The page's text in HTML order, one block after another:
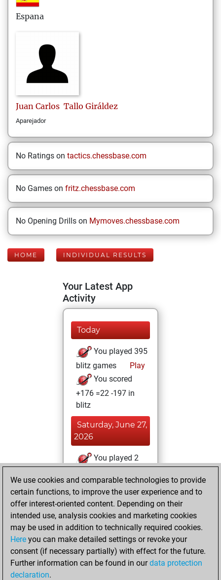
Espana
Juan Carlos Tallo Giráldez
Aparejador
No Ratings on tactics.chessbase.com
No Games on fritz.chessbase.com
No Opening Drills on Mymoves.chessbase.com
HOME INDIVIDUAL RESULTS
Your Latest App
Activity
Today
You played 395
blitz games
Play
You scored
+176 =22 -197 in
blitz
Saturday, June 27,
2026
You played 2
You scored +1
=0 -1 in slow games
Friday, June 19,
2026
You played 3
bullet games
Play
We use cookies and comparable technologies to provide
certain functions, to improve the user experience and to
offer interest-oriented content. Depending on their
intended use, analysis cookies and marketing cookies
may be used in addition to technically required cookies.
Here you can make detailed settings or revoke your
consent (if necessary partially) with effect for the future.
Further information can be found in ourdata protection
declaration.